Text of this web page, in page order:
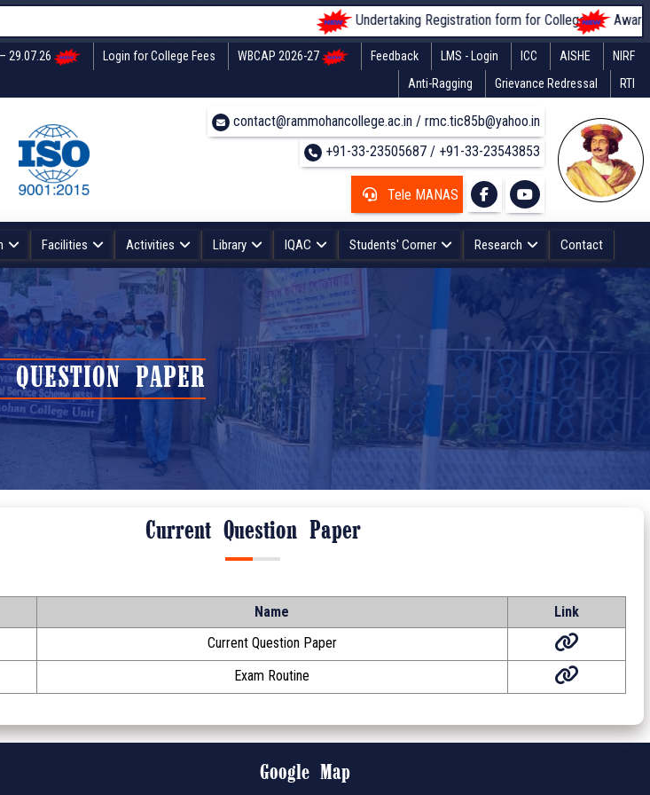
Undertaking Registration form for Colleges Awareness
29.07.26 Login for College Fees WBCAP 2026-27 Feedback LMS - Login ICC AISHE
NIRF
Anti-Ragging
Grievance Redressal RTI
contact@rammohancollege.ac.in / rmc.tic85b@yahoo.in
+91-33-23505687 / +91-33-23543853
Tele MANAS
Facilities Activities Library IQAC Students' Corner Research Contact
QUESTION PAPER
Current Question Paper
Name
Link
Current Question Paper
Exam Routine
Google Map